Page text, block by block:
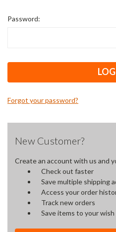
Password:
Forgot your password?
New Customer?
Create an account with us and
Check out faster
Save multiple shipping
Access your order
Track new orders
Save items to your wish